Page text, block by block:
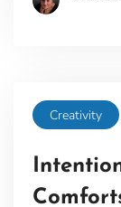
Creativity